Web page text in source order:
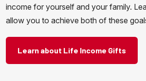
income for yourself and your family.
allow you to achieve both of these
Learn about Life Income Gifts